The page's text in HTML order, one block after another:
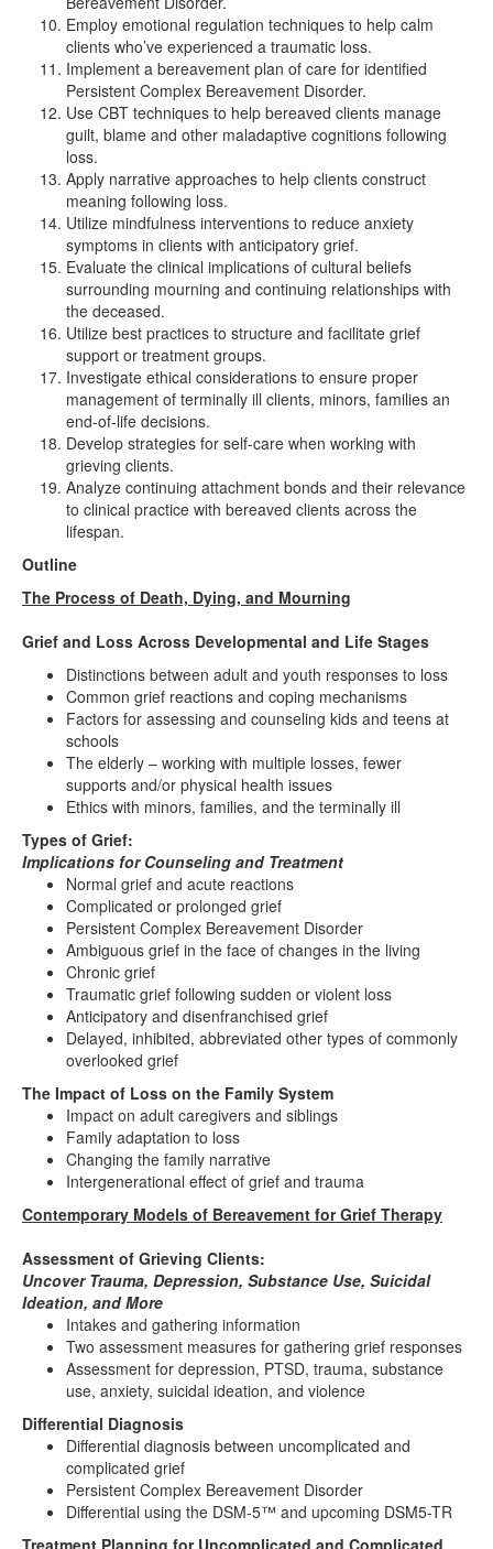
Employ emotional regulation techniques to help calm
clients who’ve experienced a traumatic loss.
Implement a bereavement plan of care for identified
Persistent Complex Bereavement Disorder.
Use CBT techniques to help bereaved clients manage
guilt, blame and other maladaptive cognitions following
loss.
Apply narrative approaches to help clients construct
meaning following loss.
Utilize mindfulness interventions to reduce anxiety
symptoms in clients with anticipatory grief.
Evaluate the clinical implications of cultural beliefs
surrounding mourning and continuing relationships with
the deceased.
Utilize best practices to structure and facilitate grief
support or treatment groups.
Investigate ethical considerations to ensure proper
management of terminally ill clients, minors, families an
end-of-life decisions.
Develop strategies for self-care when working with
grieving clients.
Analyze continuing attachment bonds and their relevance
to clinical practice with bereaved clients across the
lifespan.
Outline
The Process of Death, Dying, and Mourning
Grief and Loss Across Developmental and Life Stages
Distinctions between adult and youth responses to loss
Common grief reactions and coping mechanisms
Factors for assessing and counseling kids and teens at
schools
The elderly – working with multiple losses, fewer
supports and/or physical health issues
Ethics with minors, families, and the terminally ill
Types of Grief:
Implications for Counseling and Treatment
Normal grief and acute reactions
Complicated or prolonged grief
Persistent Complex Bereavement Disorder
Ambiguous grief in the face of changes in the living
Chronic grief
Traumatic grief following sudden or violent loss
Anticipatory and disenfranchised grief
Delayed, inhibited, abbreviated other types of commonly
overlooked grief
The Impact of Loss on the Family System
Impact on adult caregivers and siblings
Family adaptation to loss
Changing the family narrative
Intergenerational effect of grief and trauma
Contemporary Models of Bereavement for Grief Therapy
Assessment of Grieving Clients:
Uncover Trauma, Depression, Substance Use, Suicidal
Ideation, and More
Intakes and gathering information
Two assessment measures for gathering grief responses
Assessment for depression, PTSD, trauma, substance
use, anxiety, suicidal ideation, and violence
Differential Diagnosis
Differential diagnosis between uncomplicated and
complicated grief
Persistent Complex Bereavement Disorder
Differential using the DSM-5™ and upcoming DSM5-TR
Treatment Planning for Uncomplicated and Complicated